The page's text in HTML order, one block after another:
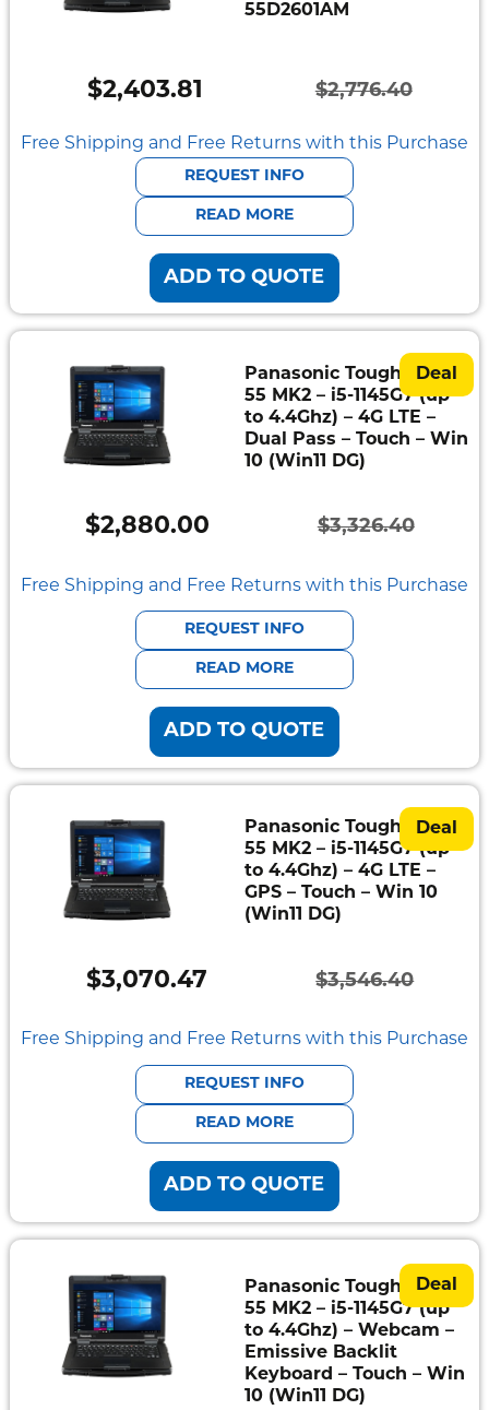
55D2601AM
$2,776.40
Original
price
was:
$2,776.40.
$2,403.81
Current
price
is:
$2,403.81.
Free Shipping and Free Returns with this Purchase
REQUEST INFO
READ MORE
ADD TO QUOTE
Deal
Panasonic Toughbook
55 MK2 – i5-1145G7 (up
to 4.4Ghz) – 4G LTE –
Dual Pass – Touch – Win
10 (Win11 DG)
$3,326.40
Original
price
was:
$3,326.40.
$2,880.00
Current
price
is:
$2,880.00.
Free Shipping and Free Returns with this Purchase
REQUEST INFO
READ MORE
ADD TO QUOTE
Deal
Panasonic Toughbook
55 MK2 – i5-1145G7 (up
to 4.4Ghz) – 4G LTE –
GPS – Touch – Win 10
(Win11 DG)
$3,546.40
Original
price
was:
$3,546.40.
$3,070.47
Current
price
is:
$3,070.47.
Free Shipping and Free Returns with this Purchase
REQUEST INFO
READ MORE
ADD TO QUOTE
Deal
Panasonic Toughbook
55 MK2 – i5-1145G7 (up
to 4.4Ghz) – Webcam –
Emissive Backlit
Keyboard – Touch – Win
10 (Win11 DG)